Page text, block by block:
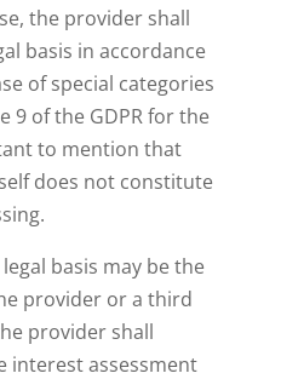
the provider shall
basis in accordance
of special categories
9 of the GDPR for the
to mention that
does not constitute
basis may be the
provider or a third
provider shall
interest assessment